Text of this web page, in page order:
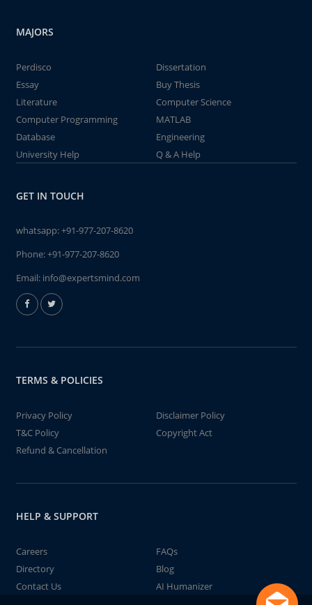
MAJORS
Perdisco
Dissertation
Essay
Buy Thesis
Literature
Computer Science
Computer Programming
MATLAB
Database
Engineering
University Help
Q & A Help
GET IN TOUCH
whatsapp:+91-977-207-8620
Phone:+91-977-207-8620
Email: info@expertsmind.com
TERMS & POLICIES
Privacy Policy
Disclaimer Policy
T&C Policy
Copyright Act
Refund & Cancellation
HELP & SUPPORT
Careers
FAQs
Directory
Blog
Contact Us
AI Humanizer